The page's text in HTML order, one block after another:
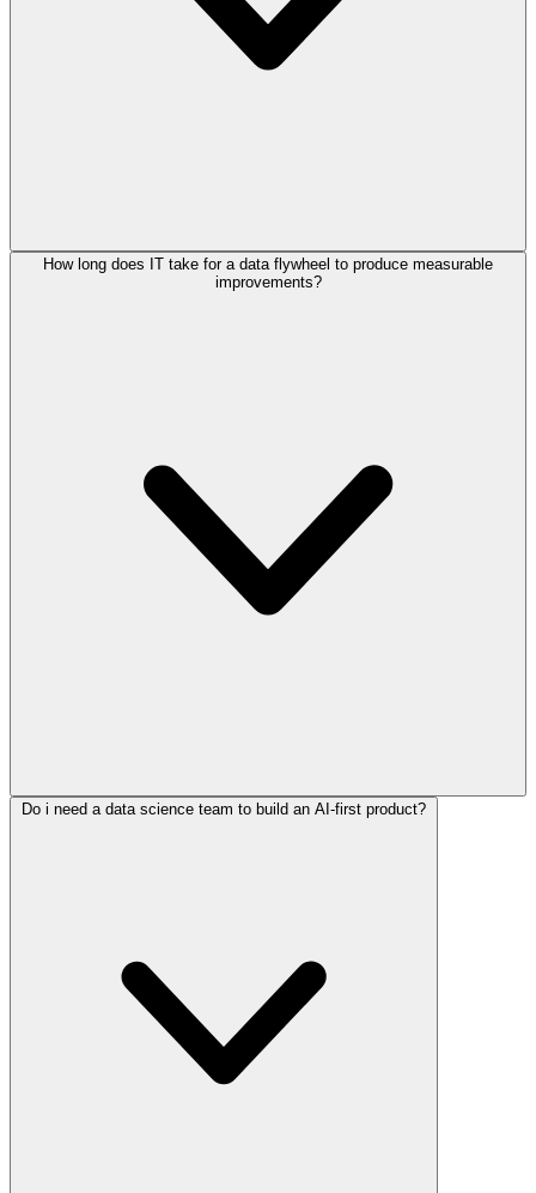
How long does IT take for a data flywheel to produce measurable
improvements?
Do i need a data science team to build an AI-first product?